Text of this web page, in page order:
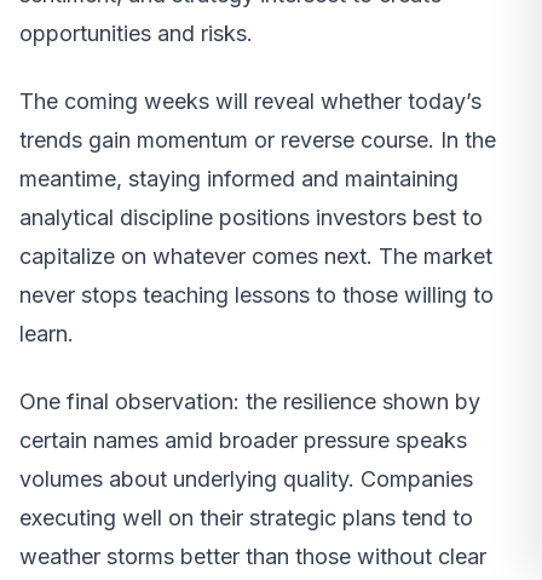
opportunities and risks.
The coming weeks will reveal whether today’s
trends gain momentum or reverse course. In the
meantime, staying informed and maintaining
analytical discipline positions investors best to
capitalize on whatever comes next. The market
never stops teaching lessons to those willing to
learn.
One final observation: the resilience shown by
certain names amid broader pressure speaks
volumes about underlying quality. Companies
executing well on their strategic plans tend to
weather storms better than those without clear